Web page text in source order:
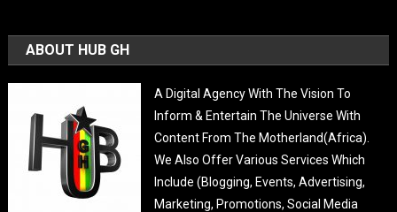
ABOUT HUB GH
A Digital Agency With The Vision To
Inform & Entertain The Universe With
Content From The Motherland(Africa).
We Also Offer Various Services Which
Include (Blogging, Events, Advertising,
Marketing, Promotions, Social Media